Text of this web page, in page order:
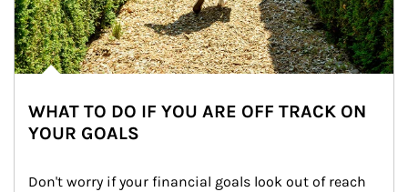
WHAT TO DO IF YOU ARE OFF TRACK ON
YOUR GOALS
Don't worry if your financial goals look out of reach